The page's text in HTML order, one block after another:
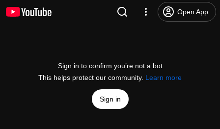
Open App
Sign in to confirm you’re not a bot
This helps protect our community. Learn more
Sign in